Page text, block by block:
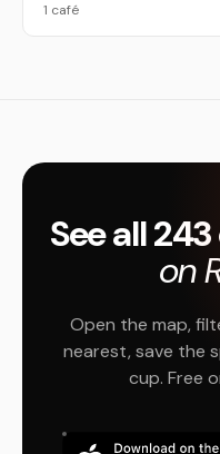
1 café
See all
on
Open the map,
nearest, save the
cup. Free